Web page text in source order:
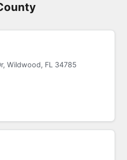
Wildwood, FL 34785